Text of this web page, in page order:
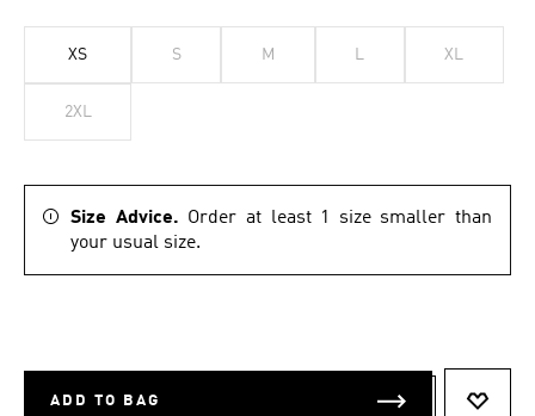
XS S M L XL
2XL
Size Advice. Order at least 1 size smaller than
your usual size.
ADD TO BAG